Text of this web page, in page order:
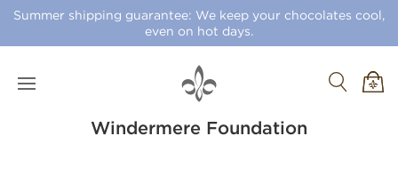
Summer shipping guarantee: We keep your chocolates cool,
even on hot days.
Windermere Foundation